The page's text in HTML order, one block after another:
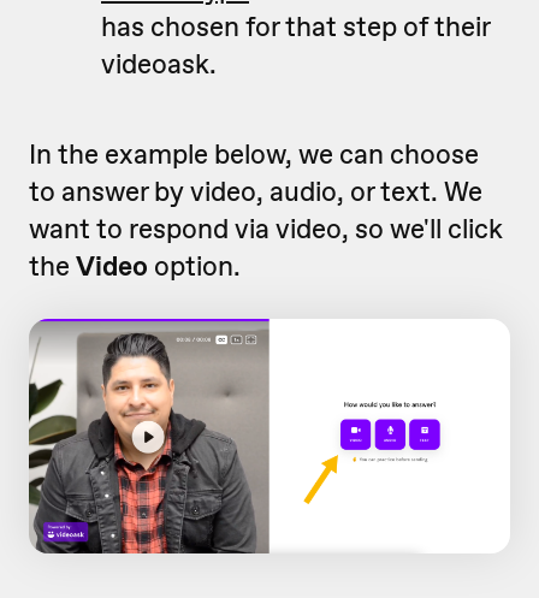
has chosen for that step of their
videoask.
In the example below, we can choose
to answer by video, audio, or text. We
want to respond via video, so we'll click
the Video option.